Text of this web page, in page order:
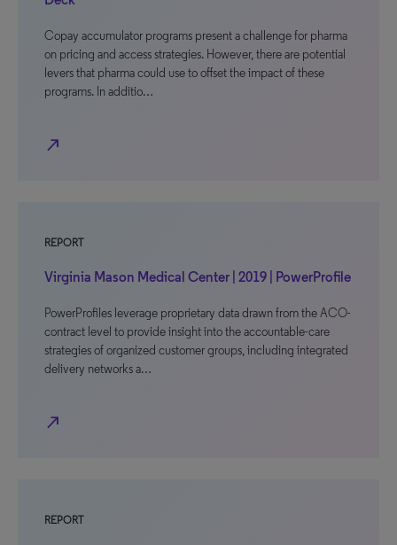
Copay accumulator programs present a challenge for pharma
on pricing and access strategies. However, there are potential
levers that pharma could use to offset the impact of these
programs. In additio…
north_east
REPORT
Virginia Mason Medical Center | 2019 | PowerProfile
PowerProfiles leverage proprietary data drawn from the ACO-
contract level to provide insight into the accountable-care
strategies of organized customer groups, including integrated
delivery networks a…
north_east
REPORT